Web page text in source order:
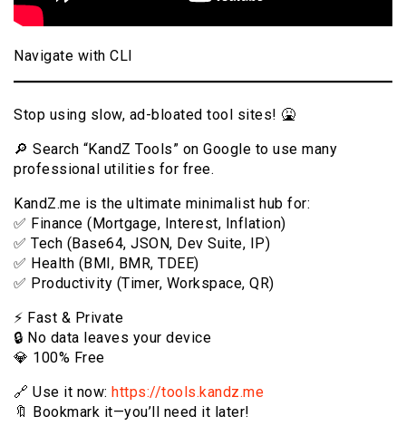
Navigate with CLI
Stop using slow, ad-bloated tool sites! 🤮
🔎 Search “KandZ Tools” on Google to use many
professional utilities for free.
KandZ.me is the ultimate minimalist hub for:
✅ Finance (Mortgage, Interest, Inflation)
✅ Tech (Base64, JSON, Dev Suite, IP)
✅ Health (BMI, BMR, TDEE)
✅ Productivity (Timer, Workspace, QR)
⚡️ Fast & Private
🔒 No data leaves your device
💎 100% Free
🔗 Use it now: https://tools.kandz.me
🔖 Bookmark it—you’ll need it later!